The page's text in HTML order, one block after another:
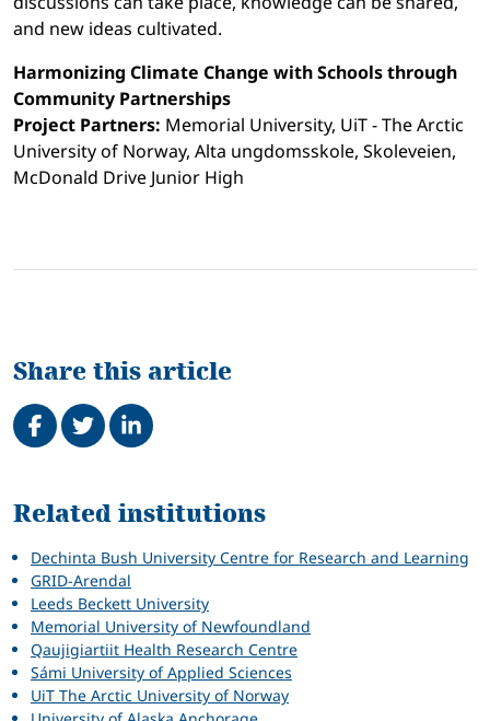
and new ideas cultivated.
Harmonizing Climate Change with Schools through
Community Partnerships
Project Partners: Memorial University, UiT - The Arctic
University of Norway, Alta ungdomsskole, Skoleveien,
McDonald Drive Junior High
Share this article
Share on Facebook
TweetShare on LinkedIn
Related
Related institutions
Dechinta Bush University Centre for Research and Learning
GRID-Arendal
Leeds Beckett University
Memorial University of Newfoundland
Qaujigiartiit Health Research Centre
Sámi University of Applied Sciences
UiT The Arctic University of Norway